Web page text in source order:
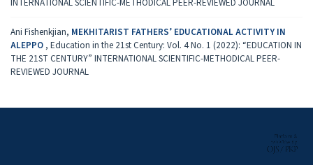
Ani Fishenkjian, MEKHITARIST FATHERS’ EDUCATIONAL ACTIVITY IN
ALEPPO , Education in the 21st Century: Vol. 4 No. 1 (2022): “EDUCATION IN
THE 21ST CENTURY” INTERNATIONAL SCIENTIFIC-METHODICAL PEER-
REVIEWED JOURNAL